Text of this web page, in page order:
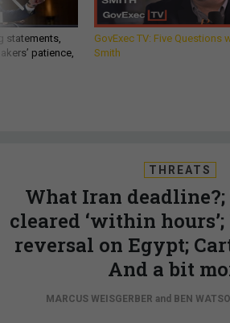
statements,
patience,
GovExec TV: Five Questions
Smith
THREATS
What Iran
cleared ‘within
reversal on Egypt;
And a bit
MARCUS WEISGERBER and BEN